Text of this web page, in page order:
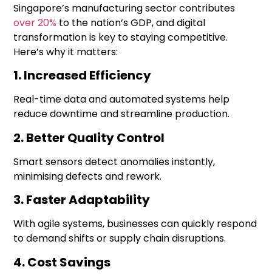
Singapore’s manufacturing sector contributes
over 20% to the nation’s GDP, anddigital
transformationis key to staying competitive.
Here’s why it matters:
1. Increased Efficiency
Real-time data and automated systems help
reduce downtime and streamline production.
2. Better Quality Control
Smart sensors detect anomalies instantly,
minimising defects and rework.
3. Faster Adaptability
With agile systems, businesses can quickly respond
to demand shifts or supply chain disruptions.
4. Cost Savings